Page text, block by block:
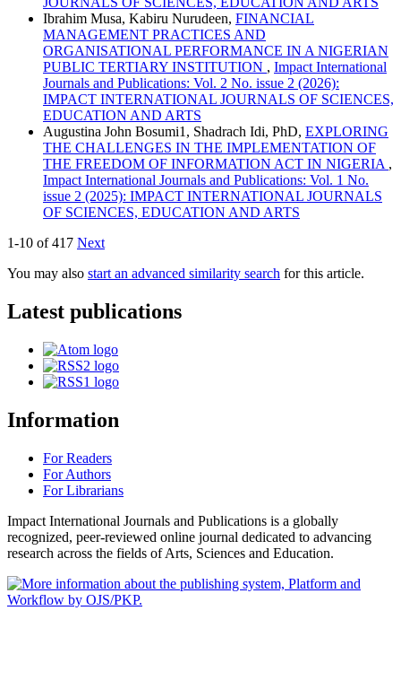
Ibrahim Musa, Kabiru Nurudeen, FINANCIAL
MANAGEMENT PRACTICES AND
ORGANISATIONAL PERFORMANCE IN A NIGERIAN
PUBLIC TERTIARY INSTITUTION , Impact International
Journals and Publications: Vol. 2 No. issue 2 (2026):
IMPACT INTERNATIONAL JOURNALS OF SCIENCES,
EDUCATION AND ARTS
Augustina John Bosumi1, Shadrach Idi, PhD, EXPLORING
THE CHALLENGES IN THE IMPLEMENTATION OF
THE FREEDOM OF INFORMATION ACT IN NIGERIA ,
Impact International Journals and Publications: Vol. 1 No.
issue 2 (2025): IMPACT INTERNATIONAL JOURNALS
OF SCIENCES, EDUCATION AND ARTS
1-10 of 417 Next
You may also start an advanced similarity search for this article.
Latest publications
Information
For Readers
For Authors
For Librarians
Impact International Journals and Publications is a globally
recognized, peer-reviewed online journal dedicated to advancing
research across the fields of Arts, Sciences and Education.